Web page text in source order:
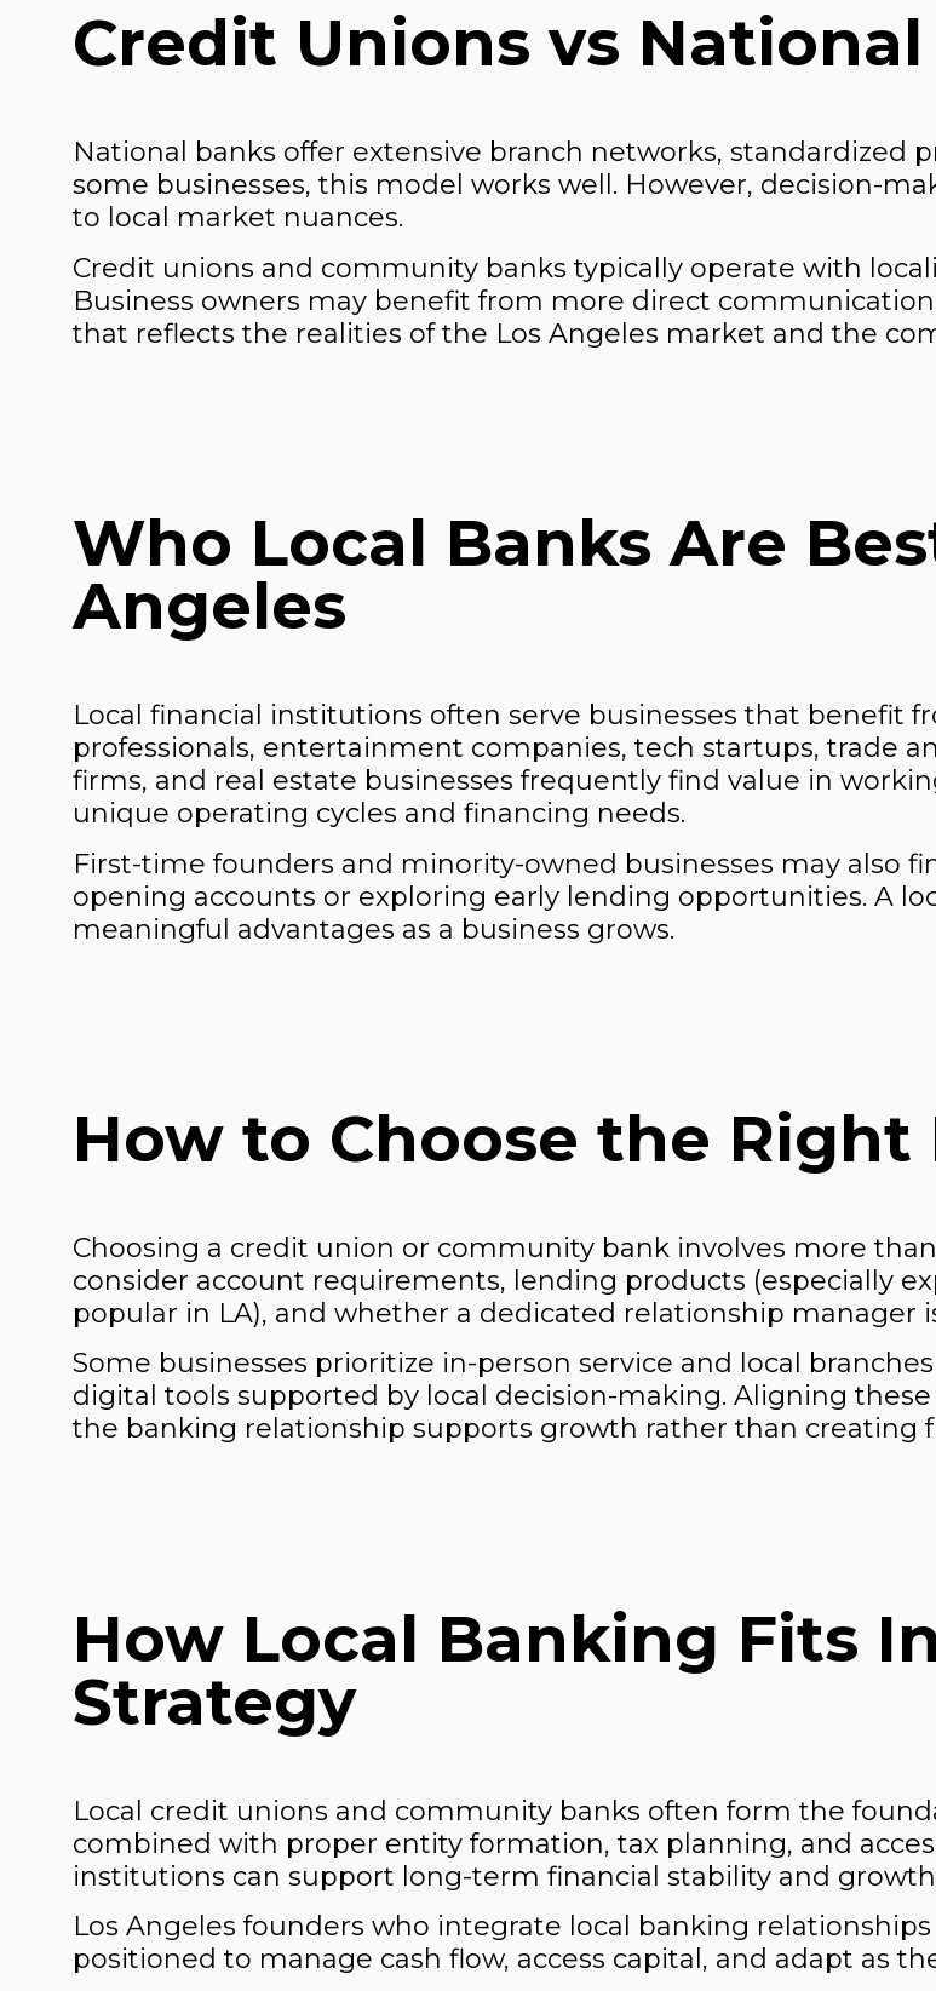
Credit Unions vs
National banks offer extensive branch networks, standardized
some businesses, this model works well. However, decision-
to local market nuances.
Credit unions and community banks typically operate with
Business owners may benefit from more direct
that reflects the realities of the Los Angeles market and the
Who Local Banks Are
Angeles
Local financial institutions often serve businesses that benefit
professionals, entertainment companies, tech startups, trade
firms, and real estate businesses frequently find value in
unique operating cycles and financing needs.
First-time founders and minority-owned businesses may also
opening accounts or exploring early lending opportunities. A
meaningful advantages as a business grows.
How to Choose the Right
Choosing a credit union or community bank involves more
consider account requirements, lending products (especially
popular in LA), and whether a dedicated relationship manager
Some businesses prioritize in-person service and local
digital tools supported by local decision-making. Aligning
the banking relationship supports growth rather than creating
How Local Banking Fits
Strategy
Local credit unions and community banks often form the
combined with proper entity formation, tax planning, and
institutions can support long-term financial stability and
Los Angeles founders who integrate local banking
positioned to manage cash flow, access capital, and adapt as